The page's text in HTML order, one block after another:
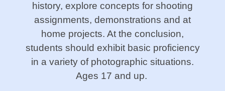
history, explore concepts for shooting
assignments, demonstrations and at
home projects. At the conclusion,
students should exhibit basic proficiency
in a variety of photographic situations.
Ages 17 and up.